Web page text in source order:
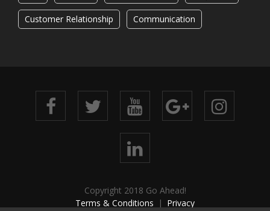
Customer Relationship Communication
Copyright 2018 Go Ahead!
Terms & Conditions
Privacy